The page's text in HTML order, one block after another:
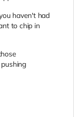
haven't had
to chip in